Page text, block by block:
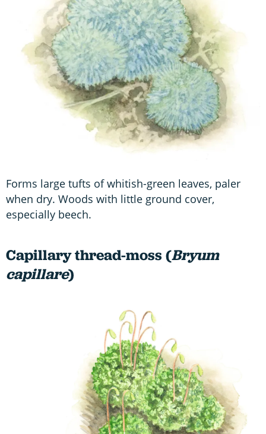
Forms large tufts of whitish-green leaves, paler
when dry. Woods with little ground cover,
especially beech.
Capillary thread-moss (Bryum
capillare)